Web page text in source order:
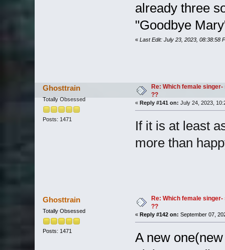
already three
"Goodbye
« Last Edit: July 23, 2023, 08:38:58
Ghosttrain
Totally Obsessed
Posts: 1471
Re: Which female
??
« Reply #141 on: July 24, 2023,
If it is at least
more than
Ghosttrain
Totally Obsessed
Posts: 1471
Re: Which female
??
« Reply #142 on: September 07,
A new